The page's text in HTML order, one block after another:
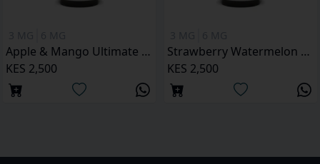
Apple & Mango Ultimate Juice 120ML
KES 2,500
Strawberry Watermelon Ultimate Juice 120ML
KES 2,500